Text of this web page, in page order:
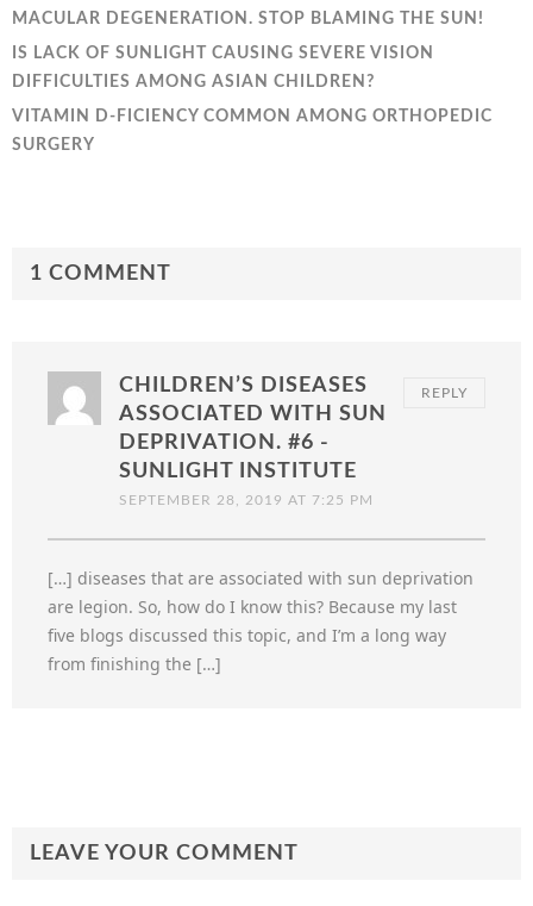
MACULAR DEGENERATION. STOP BLAMING THE SUN!
IS LACK OF SUNLIGHT CAUSING SEVERE VISION
DIFFICULTIES AMONG ASIAN CHILDREN?
VITAMIN D-FICIENCY COMMON AMONG ORTHOPEDIC
SURGERY
1 COMMENT
CHILDREN’S DISEASES
ASSOCIATED WITH SUN
DEPRIVATION. #6 -
SUNLIGHT INSTITUTE
SEPTEMBER 28, 2019 AT 7:25 PM
REPLY
[…] diseases that are associated with sun deprivation
are legion. So, how do I know this? Because my last
five blogs discussed this topic, and I’m a long way
from finishing the […]
LEAVE YOUR COMMENT